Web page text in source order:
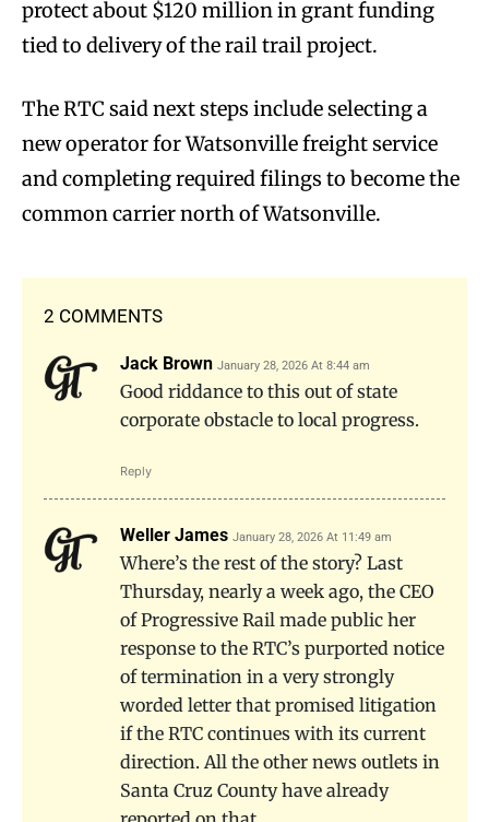
protect about $120 million in grant funding
tied to delivery of the rail trail project.
The RTC said next steps include selecting a
new operator for Watsonville freight service
and completing required filings to become the
common carrier north of Watsonville.
2 COMMENTS
Jack Brown January 28, 2026 At 8:44 am
Good riddance to this out of state
corporate obstacle to local progress.
Reply
Weller James January 28, 2026 At 11:49 am
Where’s the rest of the story? Last
Thursday, nearly a week ago, the CEO
of Progressive Rail made public her
response to the RTC’s purported notice
of termination in a very strongly
worded letter that promised litigation
if the RTC continues with its current
direction. All the other news outlets in
Santa Cruz County have already